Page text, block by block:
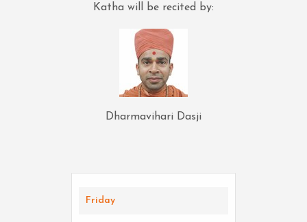
Katha will be recited by:
Dharmavihari Dasji
Friday